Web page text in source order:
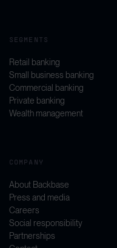
SEGMENTS
Retail banking
Small business banking
Commercial banking
Private banking
Wealth management
COMPANY
About Backbase
Press and media
Careers
Social responsibility
Partnerships